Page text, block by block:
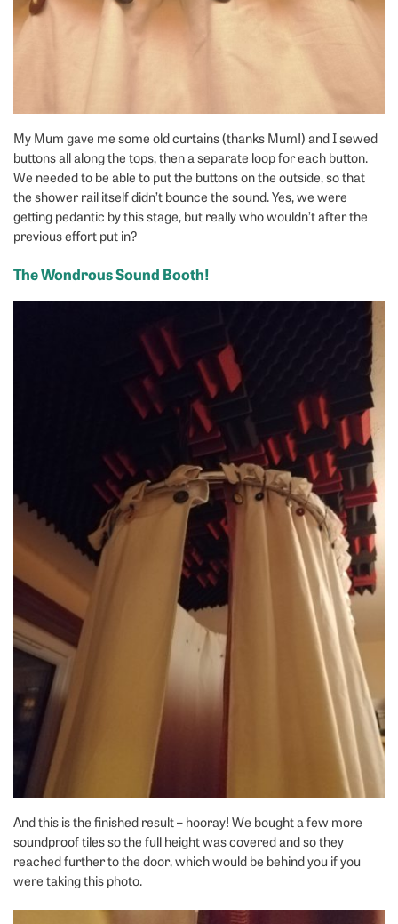
My Mum gave me some old curtains (thanks Mum!) and I sewed
buttons all along the tops, then a separate loop for each button.
We needed to be able to put the buttons on the outside, so that
the shower rail itself didn’t bounce the sound. Yes, we were
getting pedantic by this stage, but really who wouldn’t after the
previous effort put in?
The Wondrous Sound Booth!
And this is the finished result – hooray! We bought a few more
soundproof tiles so the full height was covered and so they
reached further to the door, which would be behind you if you
were taking this photo.